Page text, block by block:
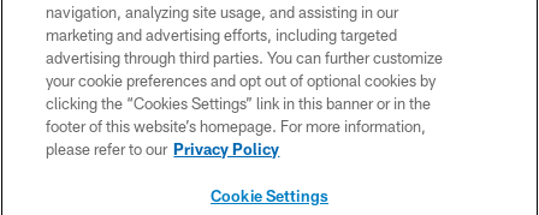
PRIVACY POLICY
ACCESSIBILITY
CONTACT US
SITE MAP
navigation, analyzing site usage, and assisting in our
marketing and advertising efforts, including targeted
advertising through third parties. You can further customize
your cookie preferences and opt out of optional cookies by
clicking the “Cookies Settings” link in this banner or in the
footer of this website’s homepage. For more information,
please refer to our Privacy Policy
Cookie Settings